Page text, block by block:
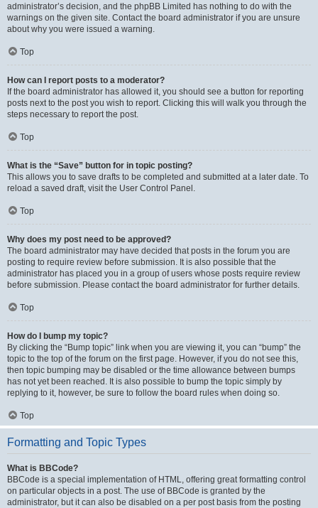
administrator’s decision, and the phpBB Limited has nothing to do with the
warnings on the given site. Contact the board administrator if you are unsure
about why you were issued a warning.
Top
How can I report posts to a moderator?
If the board administrator has allowed it, you should see a button for reporting
posts next to the post you wish to report. Clicking this will walk you through the
steps necessary to report the post.
Top
What is the “Save” button for in topic posting?
This allows you to save drafts to be completed and submitted at a later date. To
reload a saved draft, visit the User Control Panel.
Top
Why does my post need to be approved?
The board administrator may have decided that posts in the forum you are
posting to require review before submission. It is also possible that the
administrator has placed you in a group of users whose posts require review
before submission. Please contact the board administrator for further details.
Top
How do I bump my topic?
By clicking the “Bump topic” link when you are viewing it, you can “bump” the
topic to the top of the forum on the first page. However, if you do not see this,
then topic bumping may be disabled or the time allowance between bumps
has not yet been reached. It is also possible to bump the topic simply by
replying to it, however, be sure to follow the board rules when doing so.
Top
Formatting and Topic Types
What is BBCode?
BBCode is a special implementation of HTML, offering great formatting control
on particular objects in a post. The use of BBCode is granted by the
administrator, but it can also be disabled on a per post basis from the posting